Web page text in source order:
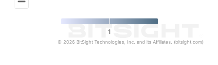
1
© 2026 BitSight Technologies, Inc. and its Affiliates. (bitsight.com)